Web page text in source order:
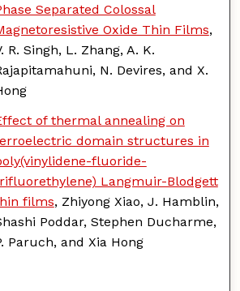
Separated Colossal
Oxide Thin Films,
R. Singh, L. Zhang, A. K.
N. Devires, and X.
of thermal annealing on
domain structures in
fluoride-
Langmuir-Blodgett
films, Zhiyong Xiao, J. Hamblin,
Poddar, Stephen Ducharme,
Paruch, and Xia Hong